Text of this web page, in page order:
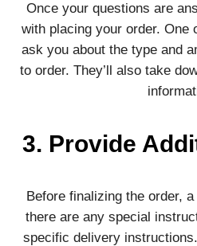
Once your questions are
with placing your order. One
ask you about the type and
to order. They’ll also take
3. Provide
Before finalizing the order,
there are any special
specific delivery